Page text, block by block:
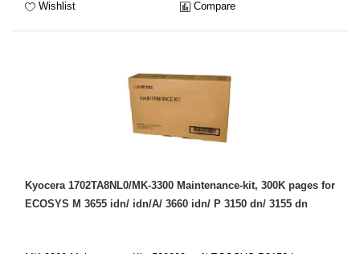
Wishlist Compare
Kyocera 1702TA8NL0/MK-3300 Maintenance-kit, 300K pages for
ECOSYS M 3655 idn/ idn/A/ 3660 idn/ P 3150 dn/ 3155 dn